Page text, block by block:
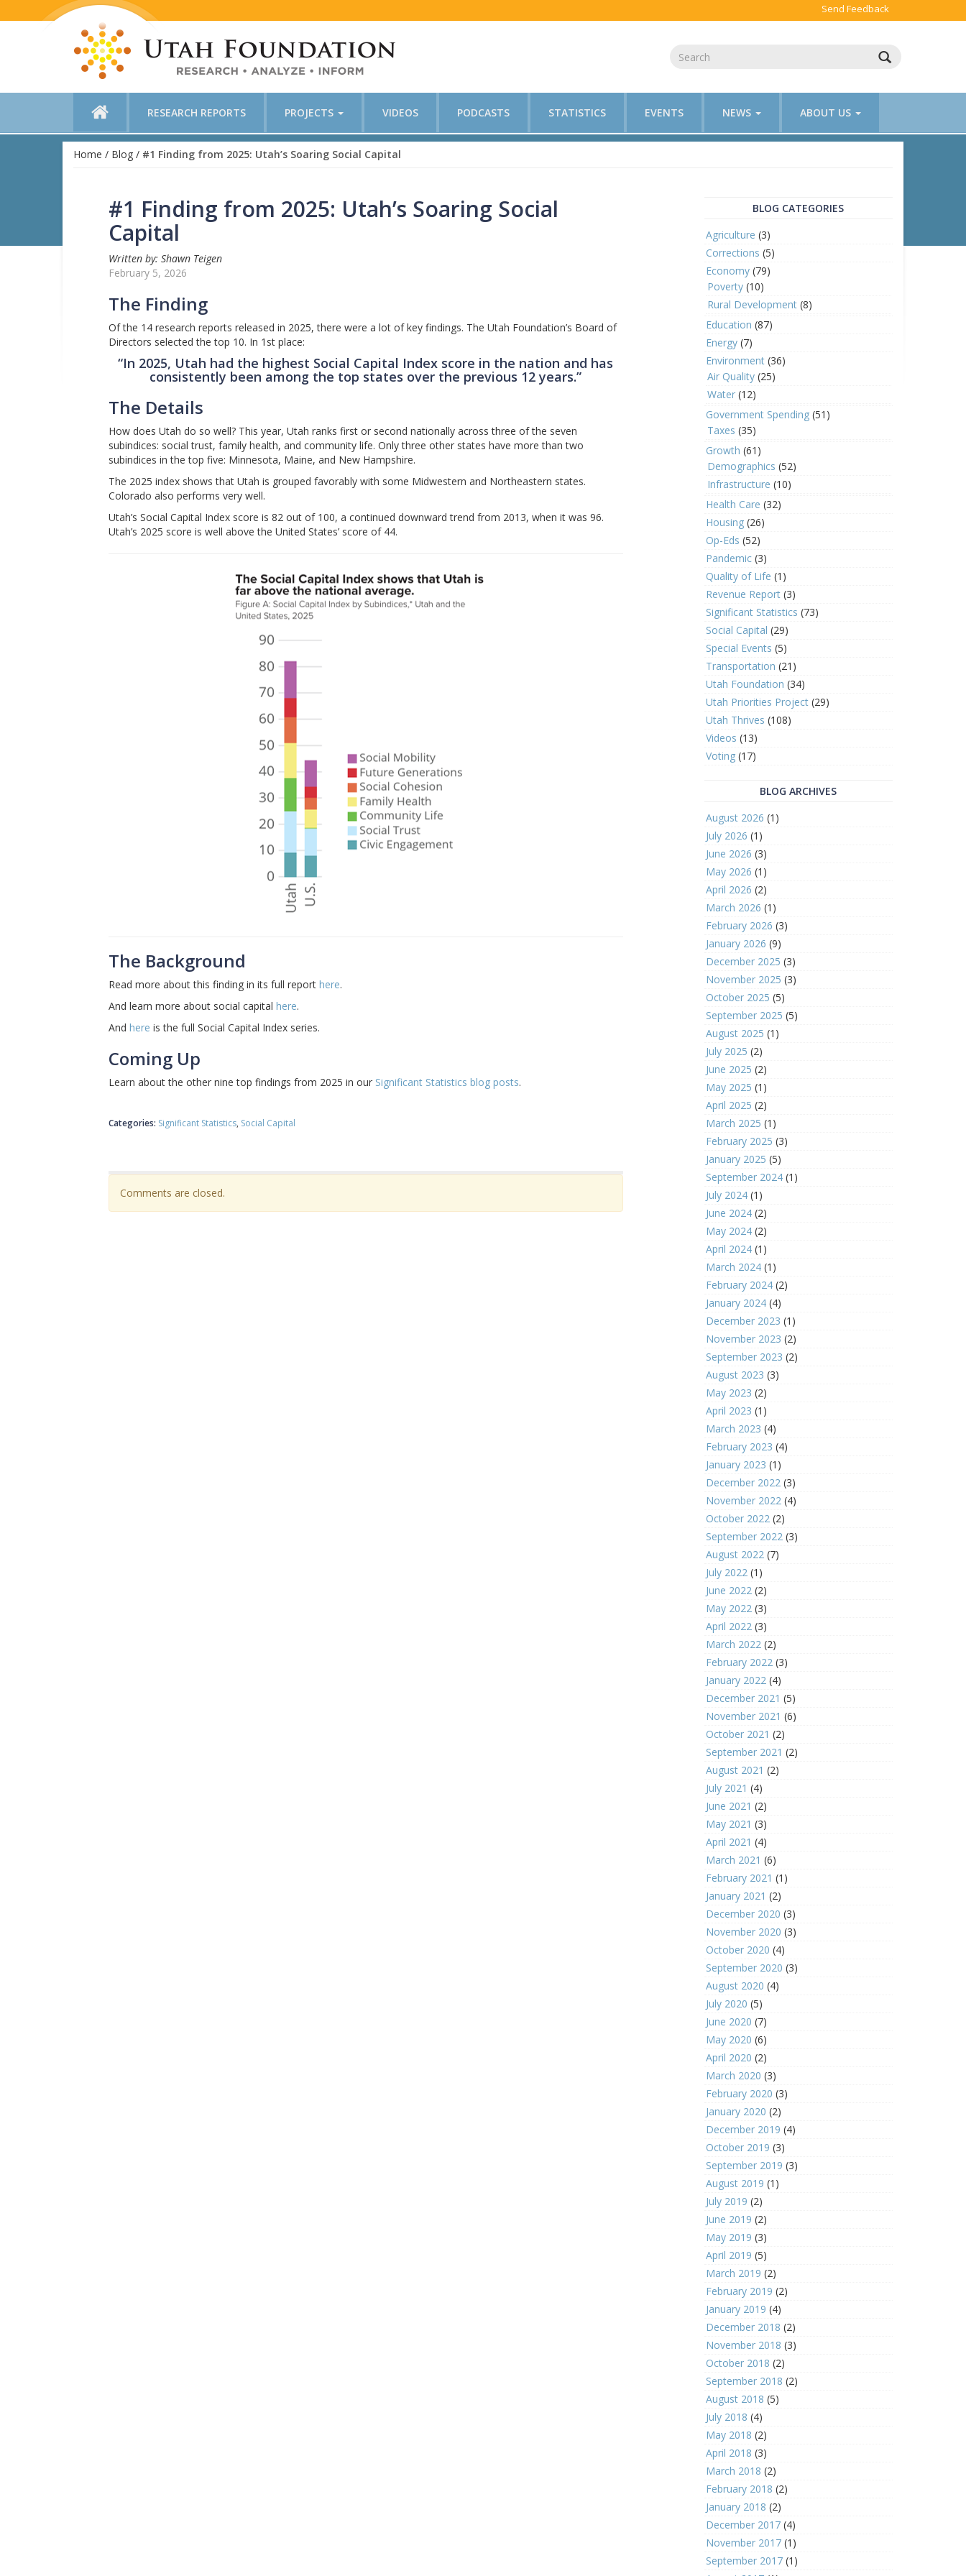
RESEARCH REPORTS PROJECTS VIDEOS PODCASTS STATISTICS EVENTS NEWS ABOUT US
Send Feedback
Home / Blog / #1 Finding from 2025: Utah’s Soaring Social Capital
#1 Finding from 2025: Utah’s Soaring Social
Capital
Written by: Shawn Teigen
February 5, 2026
The Finding
Of the 14 research reports released in 2025, there were a lot of key findings. The Utah Foundation’s Board of
Directors selected the top 10. In 1st place:
“In 2025, Utah had the highest Social Capital Index score in the nation and has
consistently been among the top states over the previous 12 years.”
The Details
How does Utah do so well? This year, Utah ranks first or second nationally across three of the seven
subindices: social trust, family health, and community life. Only three other states have more than two
subindices in the top five: Minnesota, Maine, and New Hampshire.
The 2025 index shows that Utah is grouped favorably with some Midwestern and Northeastern states.
Colorado also performs very well.
Utah’s Social Capital Index score is 82 out of 100, a continued downward trend from 2013, when it was 96.
Utah’s 2025 score is well above the United States’ score of 44.
The Background
Read more about this finding in its full report here.
And learn more about social capital here.
And here is the full Social Capital Index series.
Coming Up
Learn about the other nine top findings from 2025 in our Significant Statistics blog posts.
Categories: Significant Statistics Social Capital
Comments are closed.
BLOG CATEGORIES
Agriculture (3)
Corrections (5)
Economy(79)
Poverty(10)
Rural Development(8)
Education (87)
Energy(7)
Environment(36)
Air Quality(25)
Water(12)
Government Spending(51)
Taxes (35)
Growth (61)
Demographics (52)
Infrastructure (10)
Health Care (32)
Housing(26)
Op-Eds (52)
Pandemic(3)
Quality of Life (1)
Revenue Report(3)
Significant Statistics (73)
Social Capital (29)
Special Events (5)
Transportation (21)
Utah Foundation (34)
Utah Priorities Project(29)
Utah Thrives (108)
Videos (13)
Voting(17)
BLOG ARCHIVES
August 2026 (1)
July 2026 (1)
June 2026 (3)
May 2026 (1)
April 2026 (2)
March 2026 (1)
February 2026 (3)
January 2026 (9)
December 2025 (3)
November 2025 (3)
October 2025 (5)
September 2025 (5)
August 2025 (1)
July 2025 (2)
June 2025 (2)
May 2025 (1)
April 2025 (2)
March 2025 (1)
February 2025 (3)
January 2025 (5)
September 2024(1)
July 2024(1)
June 2024(2)
May 2024(2)
April 2024(1)
March 2024(1)
February 2024(2)
January 2024(4)
December 2023 (1)
November 2023 (2)
September 2023 (2)
August 2023 (3)
May 2023 (2)
April 2023 (1)
March 2023 (4)
February 2023 (4)
January 2023 (1)
December 2022(3)
November 2022(4)
October 2022(2)
September 2022(3)
August 2022(7)
July 2022(1)
June 2022(2)
May 2022(3)
April 2022(3)
March 2022(2)
February 2022(3)
January 2022(4)
December 2021 (5)
November 2021 (6)
October 2021 (2)
September 2021 (2)
August 2021 (2)
July 2021 (4)
June 2021 (2)
May 2021 (3)
April 2021 (4)
March 2021 (6)
February 2021 (1)
January 2021 (2)
December 2020 (3)
November 2020 (3)
October 2020 (4)
September 2020 (3)
August 2020 (4)
July 2020 (5)
June 2020 (7)
May 2020 (6)
April 2020 (2)
March 2020 (3)
February 2020 (3)
January 2020 (2)
December 2019 (4)
October 2019 (3)
September 2019 (3)
August 2019 (1)
July 2019 (2)
June 2019 (2)
May 2019 (3)
April 2019 (5)
March 2019 (2)
February 2019 (2)
January 2019 (4)
December 2018 (2)
November 2018 (3)
October 2018 (2)
September 2018 (2)
August 2018 (5)
July 2018 (4)
May 2018 (2)
April 2018 (3)
March 2018 (2)
February 2018 (2)
January 2018 (2)
December 2017(4)
November 2017(1)
September 2017(1)